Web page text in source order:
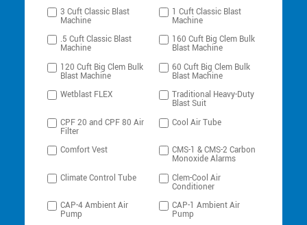
3 Cuft Classic Blast
Machine
1 Cuft Classic Blast
Machine
.5 Cuft Classic Blast
Machine
160 Cuft Big Clem Bulk
Blast Machine
120 Cuft Big Clem Bulk
Blast Machine
60 Cuft Big Clem Bulk
Blast Machine
Wetblast FLEX
Traditional Heavy-Duty
Blast Suit
CPF 20 and CPF 80 Air
Filter
Cool Air Tube
Comfort Vest CMS-1 & CMS-2 Carbon
Monoxide Alarms
Climate Control Tube
Clem-Cool Air
Conditioner
CAP-4 Ambient Air
Pump
CAP-1 Ambient Air
Pump